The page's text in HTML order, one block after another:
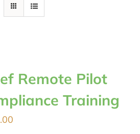
Remote Pilot
Training